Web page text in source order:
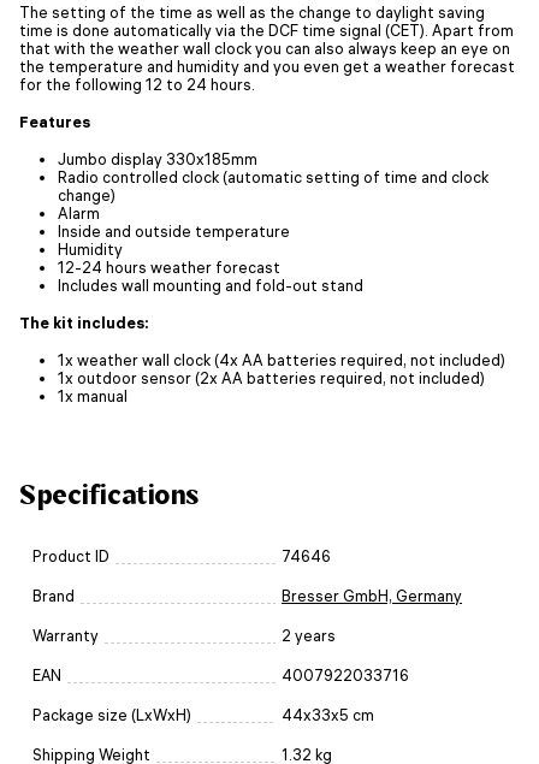
The setting of the time as well as the change to daylight saving
time is done automatically via the DCF time signal (CET). Apart from
that with the weather wall clock you can also always keep an eye on
the temperature and humidity and you even get a weather forecast
for the following 12 to 24 hours.
Features
Jumbo display 330x185mm
Radio controlled clock (automatic setting of time and clock
change)
Alarm
Inside and outside temperature
Humidity
12-24 hours weather forecast
Includes wall mounting and fold-out stand
The kit includes:
1x weather wall clock (4x AA batteries required, not included)
1x outdoor sensor (2x AA batteries required, not included)
1x manual
Specifications
Product ID 74646
Brand Bresser GmbH, Germany
Warranty 2 years
EAN 4007922033716
Package size (LxWxH) 44x33x5 cm
Shipping Weight 1.32 kg